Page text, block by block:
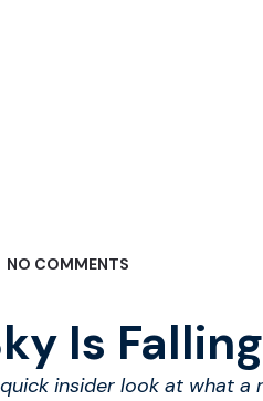
NO COMMENTS
Is
insider look at what a